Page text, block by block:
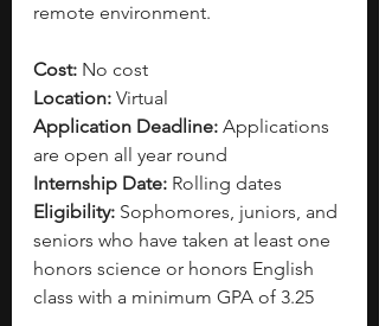
remote environment.
Cost: No cost
Location: Virtual
Application Deadline: Applications
are open all year round
Internship Date: Rolling dates
Eligibility: Sophomores, juniors, and
seniors who have taken at least one
honors science or honors English
class with a minimum GPA of 3.25